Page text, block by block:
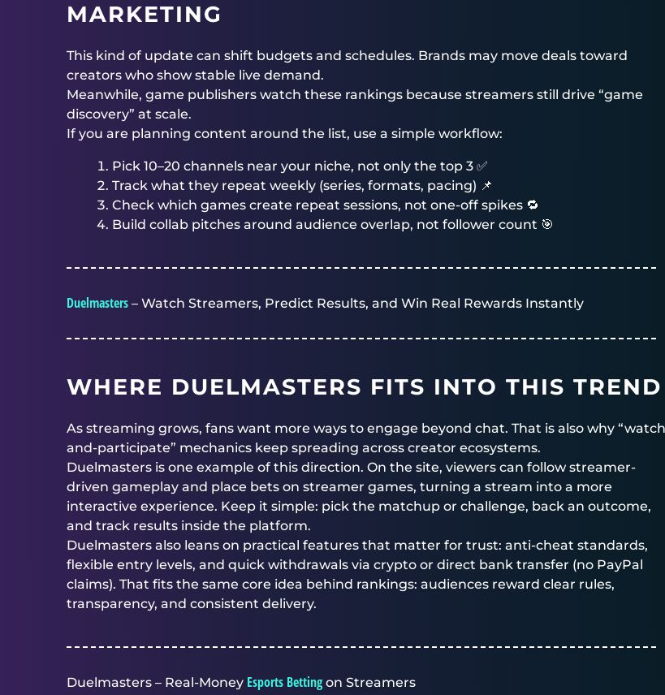
MARKETING
This kind of update can shift budgets and schedules. Brands may move deals toward
creators who show stable live demand.
Meanwhile, game publishers watch these rankings because streamers still drive “game
discovery” at scale.
If you are planning content around the list, use a simple workflow:
Pick 10–20 channels near your niche, not only the top 3 ✅
Track what they repeat weekly (series, formats, pacing) 📌
Check which games create repeat sessions, not one-off spikes 🔁
Build collab pitches around audience overlap, not follower count 🎯
Duelmasters – Watch Streamers, Predict Results, and Win Real Rewards Instantly
WHERE DUELMASTERS FITS INTO THIS TREND
As streaming grows, fans want more ways to engage beyond chat. That is also why
and-participate” mechanics keep spreading across creator ecosystems.
Duelmasters is one example of this direction. On the site, viewers can follow streamer-
driven gameplay and place bets on streamer games, turning a stream into a more
interactive experience. Keep it simple: pick the matchup or challenge, back an outcome,
and track results inside the platform.
Duelmasters also leans on practical features that matter for trust: anti-cheat standards,
flexible entry levels, and quick withdrawals via crypto or direct bank transfer (no PayPal
claims). That fits the same core idea behind rankings: audiences reward clear rules,
transparency, and consistent delivery.
Duelmasters – Real-Money Esports Bettingon Streamers